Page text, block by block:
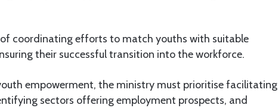
coordinating efforts to match youths with suitable
their successful transition into the workforce.
empowerment, the ministry must prioritise facilitating
sectors offering employment prospects, and